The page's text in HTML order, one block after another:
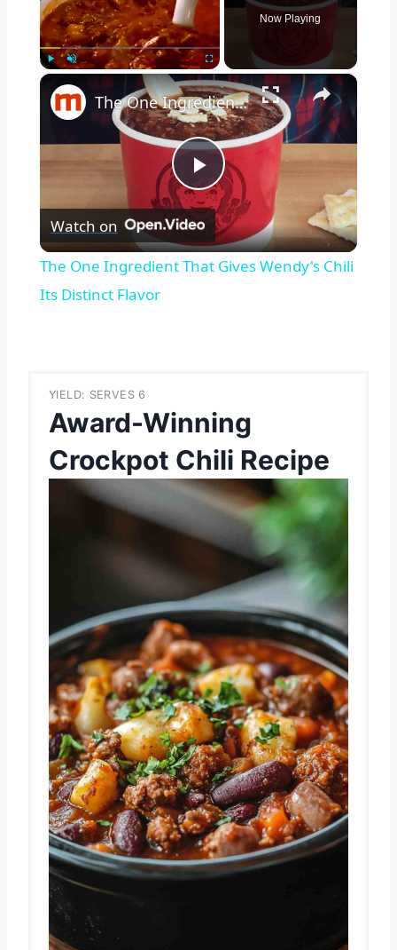
Now Playing
×
Play
Video
The One Ingredient That Gives Wendy's Chili Its Distinct Flavor
Watch on
The One Ingredient That Gives Wendy's Chili
Its Distinct Flavor
YIELD: SERVES 6
Award-Winning
Crockpot Chili Recipe